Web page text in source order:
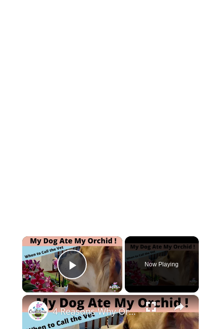
×
Play Video
Now Playing
×
4 Reasons Why Orchids Can be Harmful to Dogs